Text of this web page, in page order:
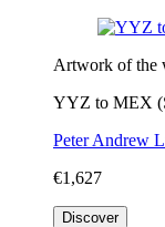
Artwork of the
YYZ to MEX
Peter Andrew
€1,627
Discover